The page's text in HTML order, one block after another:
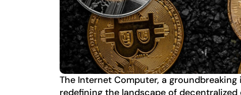
The Internet Computer, a
redefining the landscape of